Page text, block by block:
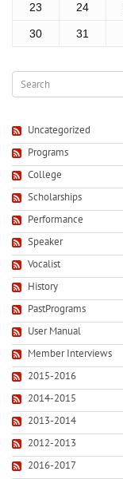
23 24
30 31
Uncategorized
Programs
College
Scholarships
Performance
Speaker
Vocalist
History
PastPrograms
User Manual
Member Interviews
2015-2016
2014-2015
2013-2014
2012-2013
2016-2017